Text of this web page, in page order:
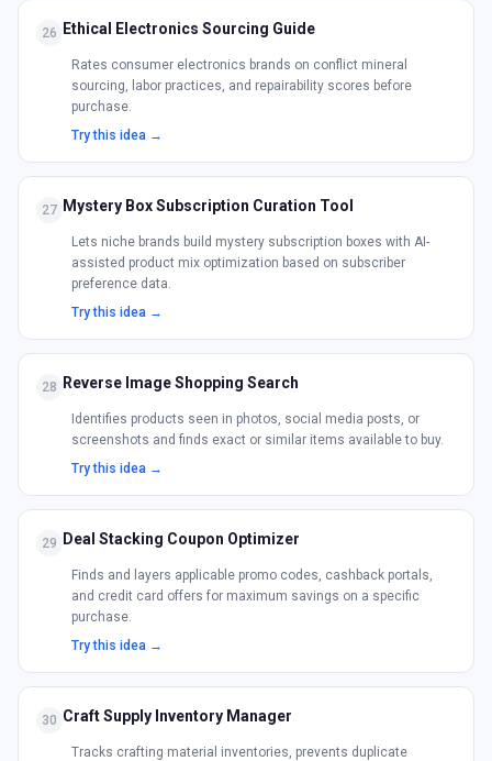
26 Ethical Electronics Sourcing Guide
Rates consumer electronics brands on conflict mineral
sourcing, labor practices, and repairability scores before
purchase.
Try this idea →
27 Mystery Box Subscription Curation Tool
Lets niche brands build mystery subscription boxes with AI-
assisted product mix optimization based on subscriber
preference data.
Try this idea →
28 Reverse Image Shopping Search
Identifies products seen in photos, social media posts, or
screenshots and finds exact or similar items available to buy.
Try this idea →
29 Deal Stacking Coupon Optimizer
Finds and layers applicable promo codes, cashback portals,
and credit card offers for maximum savings on a specific
purchase.
Try this idea →
30 Craft Supply Inventory Manager
Tracks crafting material inventories, prevents duplicate